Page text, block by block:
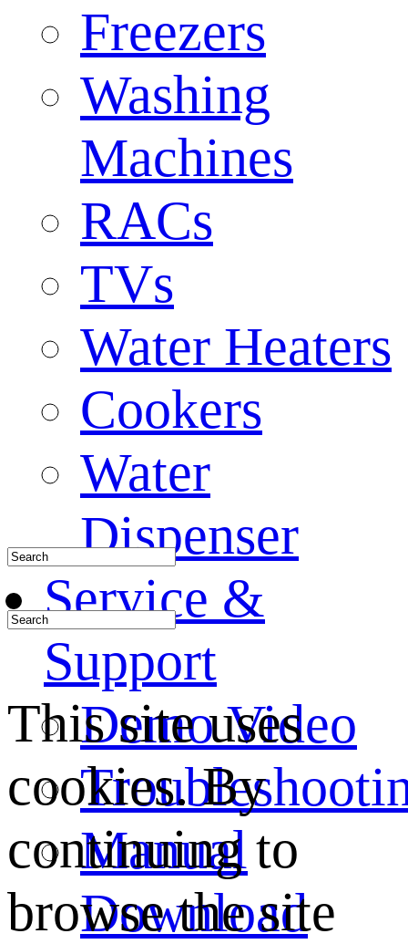
Freezers
Washing
Machines
RACs
TVs
Water Heaters
Cookers
Water
Dispenser
Service &
Support
Demo Video
Manual
Download
This site uses
cookies. By
continuing to
browse the site